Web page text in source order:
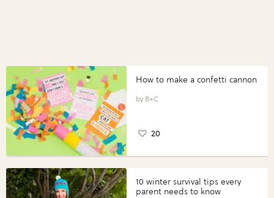
How to make a confetti cannon
B+C
20
10 winter survival tips every
parent needs to know